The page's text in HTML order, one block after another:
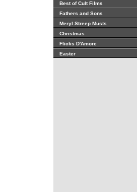
Best of Cult Films
Fathers and Sons
Meryl Streep Musts
Christmas
Flicks D'Amore
Easter